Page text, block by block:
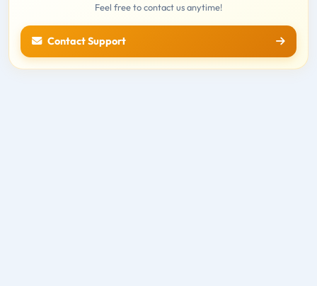
Feel free to contact us anytime!
Contact Support